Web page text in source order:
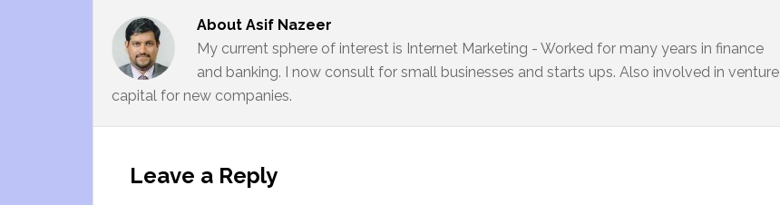
About Asif Nazeer
My current sphere of interest is Internet Marketing - Worked for many years in finance
and banking. I now consult for small businesses and starts ups. Also involved in venture
capital for new companies.
Leave a Reply